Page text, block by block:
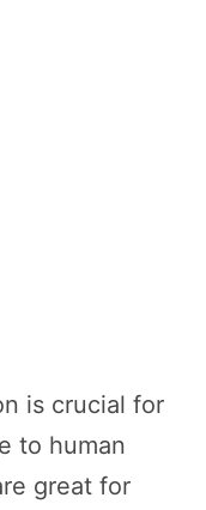
is crucial for
to human
great for